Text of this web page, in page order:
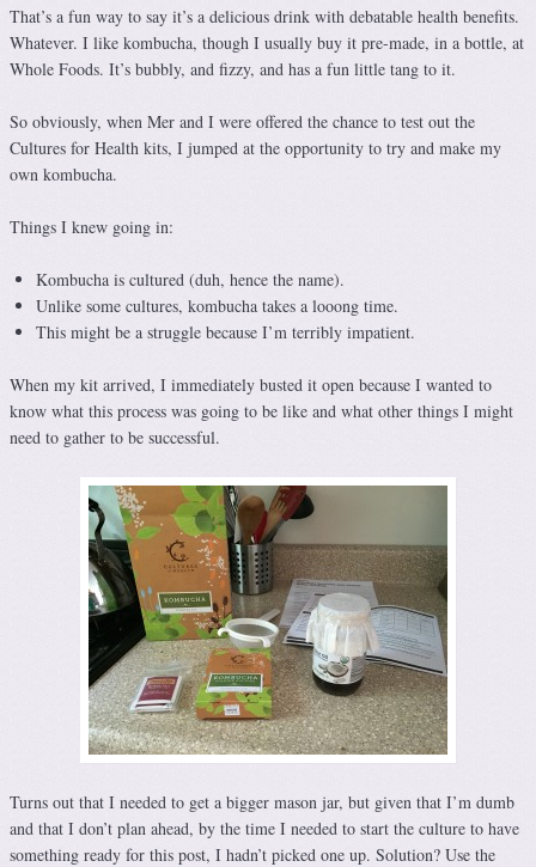
That’s a fun way to say it’s a delicious drink with debatable health benefits.
Whatever. I like kombucha, though I usually buy it pre-made, in a bottle, at
Whole Foods. It’s bubbly, and fizzy, and has a fun little tang to it.
So obviously, when Mer and I were offered the chance to test out the
Cultures for Health kits, I jumped at the opportunity to try and make my
own kombucha.
Things I knew going in:
Kombucha is cultured (duh, hence the name).
Unlike some cultures, kombucha takes a looong time.
This might be a struggle because I’m terribly impatient.
When my kit arrived, I immediately busted it open because I wanted to
know what this process was going to be like and what other things I might
need to gather to be successful.
Turns out that I needed to get a bigger mason jar, but given that I’m dumb
and that I don’t plan ahead, by the time I needed to start the culture to have
something ready for this post, I hadn’t picked one up. Solution? Use the